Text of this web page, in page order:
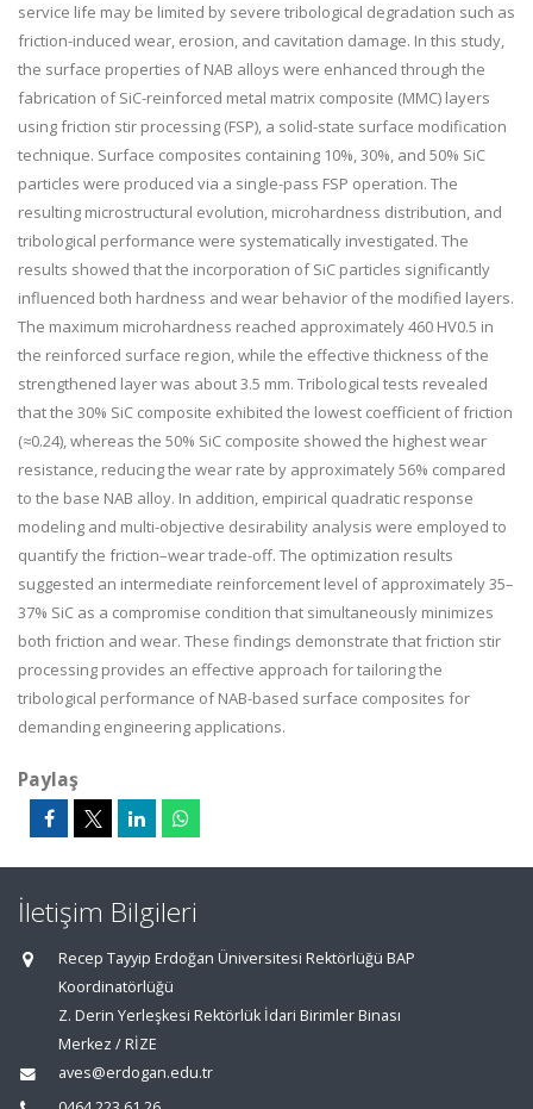
service life may be limited by severe tribological degradation such as
friction-induced wear, erosion, and cavitation damage. In this study,
the surface properties of NAB alloys were enhanced through the
fabrication of SiC-reinforced metal matrix composite (MMC) layers
using friction stir processing (FSP), a solid-state surface modification
technique. Surface composites containing 10%, 30%, and 50% SiC
particles were produced via a single-pass FSP operation. The
resulting microstructural evolution, microhardness distribution, and
tribological performance were systematically investigated. The
results showed that the incorporation of SiC particles significantly
influenced both hardness and wear behavior of the modified layers.
The maximum microhardness reached approximately 460 HV0.5 in
the reinforced surface region, while the effective thickness of the
strengthened layer was about 3.5 mm. Tribological tests revealed
that the 30% SiC composite exhibited the lowest coefficient of friction
(≈0.24), whereas the 50% SiC composite showed the highest wear
resistance, reducing the wear rate by approximately 56% compared
to the base NAB alloy. In addition, empirical quadratic response
modeling and multi-objective desirability analysis were employed to
quantify the friction–wear trade-off. The optimization results
suggested an intermediate reinforcement level of approximately 35–
37% SiC as a compromise condition that simultaneously minimizes
both friction and wear. These findings demonstrate that friction stir
processing provides an effective approach for tailoring the
tribological performance of NAB-based surface composites for
demanding engineering applications.
Paylaş
İletişim Bilgileri
Recep Tayyip Erdoğan Üniversitesi Rektörlüğü BAP
Koordinatörlüğü
Z. Derin Yerleşkesi Rektörlük İdari Birimler Binası
Merkez / RİZE
aves@erdogan.edu.tr